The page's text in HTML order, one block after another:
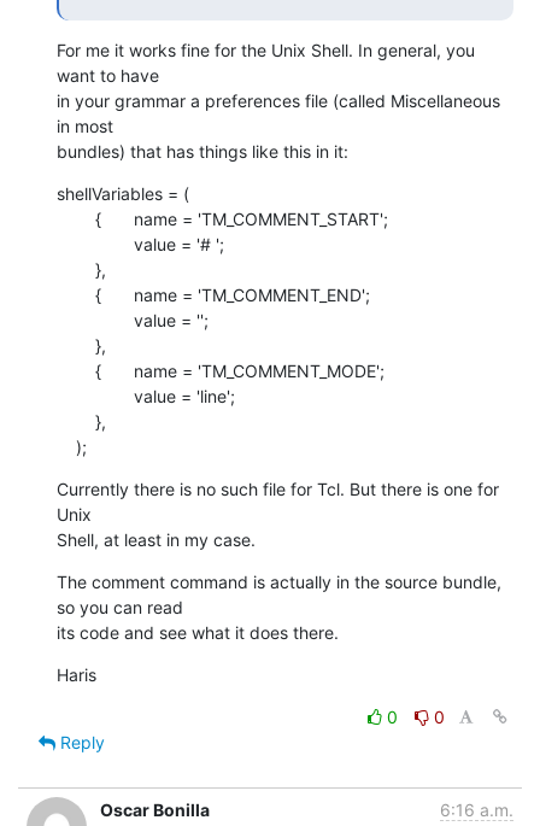
For me it works fine for the Unix Shell. In general, you
want to have
in your grammar a preferences file (called Miscellaneous
in most
bundles) that has things like this in it:
shellVariables = (
    );
Currently there is no such file for Tcl. But there is one for
Unix
Shell, at least in my case.
The comment command is actually in the source bundle,
so you can read
its code and see what it does there.
Haris
0
0
Reply
Oscar Bonilla 6:16 a.m.